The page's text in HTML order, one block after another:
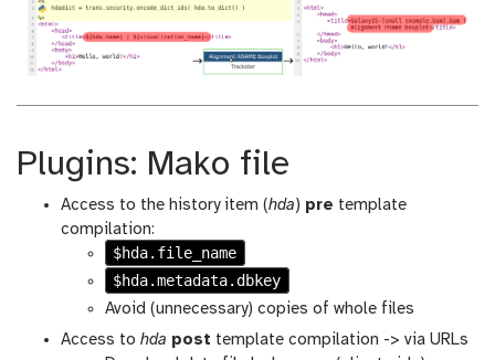
Plugins: Mako file
Access to the history item (hda) pre template
compilation:
$hda.file_name
$hda.metadata.dbkey
Avoid (unnecessary) copies of whole files
Access to hda post template compilation -> via URLs